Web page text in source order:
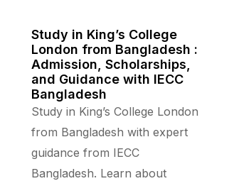
Study in King’s College
London from Bangladesh :
Admission, Scholarships,
and Guidance with IECC
Bangladesh
Study in King’s College London
from Bangladesh with expert
guidance from IECC
Bangladesh. Learn about